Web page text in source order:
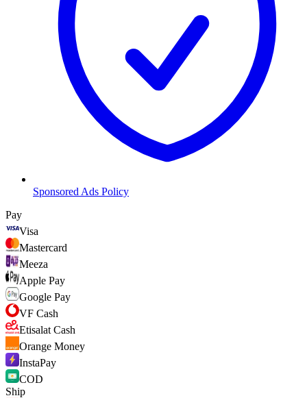
Sponsored Ads Policy
Pay
Visa
Mastercard
Meeza
Apple Pay
Google Pay
VF Cash
Etisalat Cash
Orange Money
InstaPay
COD
Ship